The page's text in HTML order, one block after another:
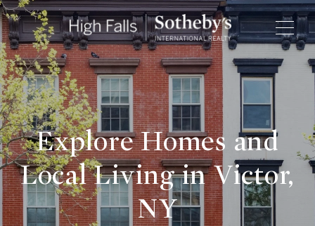
Explore Homes and
Local Living in Victor,
NY